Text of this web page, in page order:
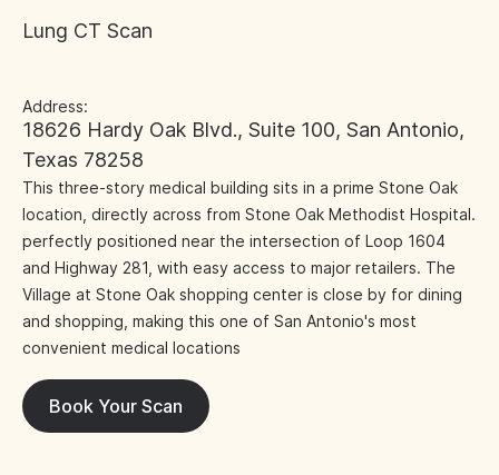
Address:
18626 Hardy Oak Blvd., Suite 100, San Antonio,
Texas 78258
This three-story medical building sits in a prime Stone Oak
location, directly across from Stone Oak Methodist Hospital.
perfectly positioned near the intersection of Loop 1604
and Highway 281, with easy access to major retailers. The
Village at Stone Oak shopping center is close by for dining
and shopping, making this one of San Antonio's most
convenient medical locations
Book Your Scan
Lung CT Scan